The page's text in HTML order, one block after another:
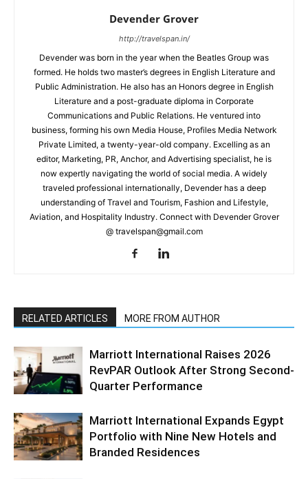
Devender Grover
http://travelspan.in/
Devender was born in the year when the Beatles Group was
formed. He holds two master’s degrees in English Literature and
Public Administration. He also has an Honors degree in English
Literature and a post-graduate diploma in Corporate
Communications and Public Relations. He ventured into
business, forming his own Media House, Profiles Media Network
Private Limited, a twenty-year-old company. Excelling as an
editor, Marketing, PR, Anchor, and Advertising specialist, he is
now expertly navigating the world of social media. A widely
traveled professional internationally, Devender has a deep
understanding of Travel and Tourism, Fashion and Lifestyle,
Aviation, and Hospitality Industry. Connect with Devender Grover
@ travelspan@gmail.com
RELATED ARTICLES MORE FROM AUTHOR
Marriott International Raises 2026
RevPAR Outlook After Strong Second-
Quarter Performance
Marriott International Expands Egypt
Portfolio with Nine New Hotels and
Branded Residences